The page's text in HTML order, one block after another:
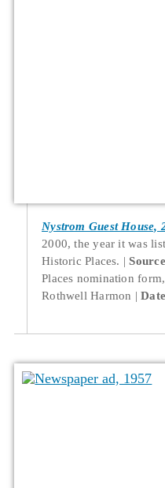
Nystrom Guest House,
2000, the year it was
Historic Places.
Source
Places nomination
Rothwell Harmon
Date